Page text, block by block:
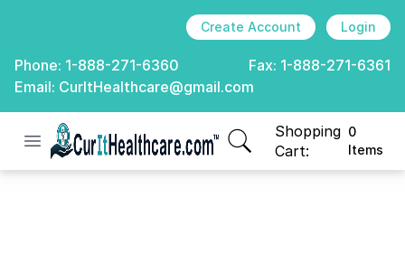
Create Account Login
Phone: 1-888-271-6360 Fax: 1-888-271-6361
Email: CurItHealthcare@gmail.com
Open menu
CurIt Healthcare
Shopping
Cart:
0
Items
items in cart, view